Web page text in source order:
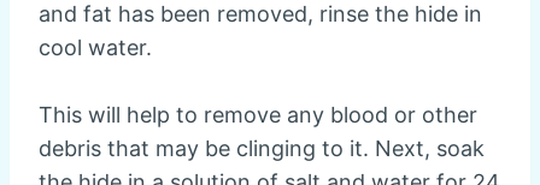
and fat has been removed, rinse the hide in
cool water.
This will help to remove any blood or other
debris that may be clinging to it. Next, soak